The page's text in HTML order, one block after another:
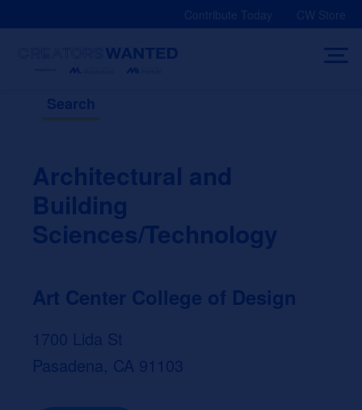
Contribute Today CW Store
Search
Architectural and
Building
Sciences/Technology
Art Center College of Design
1700 Lida St
Pasadena, CA 91103